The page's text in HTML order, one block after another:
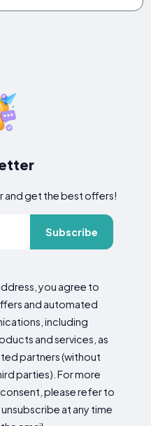
and get the best offers!
Subscribe
you agree to
and automated
including
and services, as
partners (without
parties). For more
please refer to
at any time